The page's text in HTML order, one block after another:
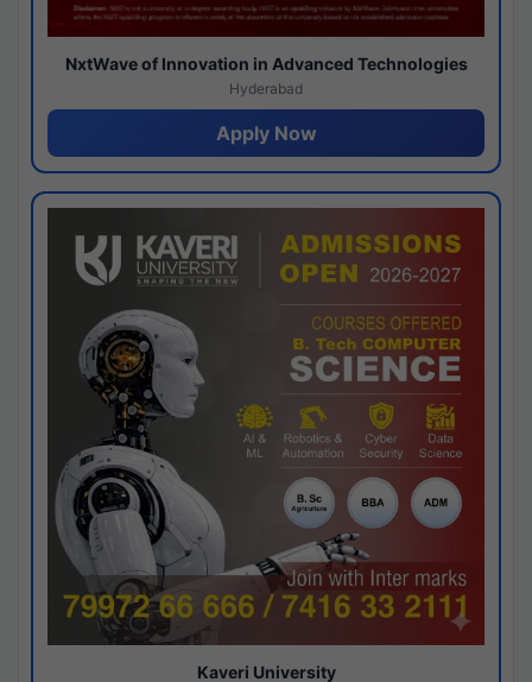
NxtWave of Innovation in Advanced Technologies
Hyderabad
Apply Now
Kaveri University